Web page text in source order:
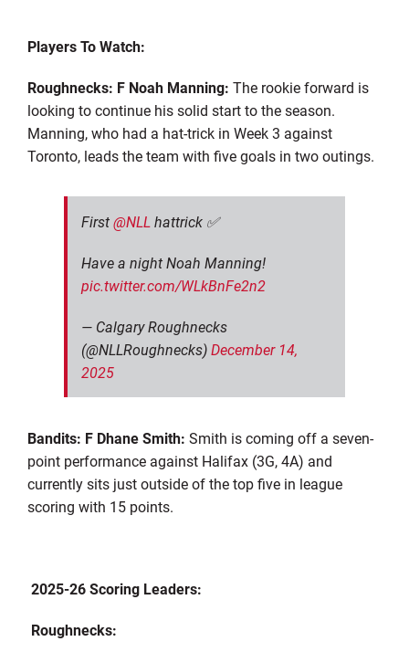
Players To Watch:
Roughnecks: F Noah Manning: The rookie forward is
looking to continue his solid start to the season.
Manning, who had a hat-trick in Week 3 against
Toronto, leads the team with five goals in two outings.
First@NLL hattrick ✅
Have a night Noah Manning!
pic.twitter.com/WLkBnFe2n2
— Calgary Roughnecks
(@NLLRoughnecks)December 14,
2025
Bandits: F Dhane Smith: Smith is coming off a seven-
point performance against Halifax (3G, 4A) and
currently sits just outside of the top five in league
scoring with 15 points.
2025-26 Scoring Leaders:
Roughnecks: